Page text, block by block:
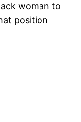
woman to
position